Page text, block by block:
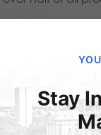
says
underscores
smaller
consequences
Stay